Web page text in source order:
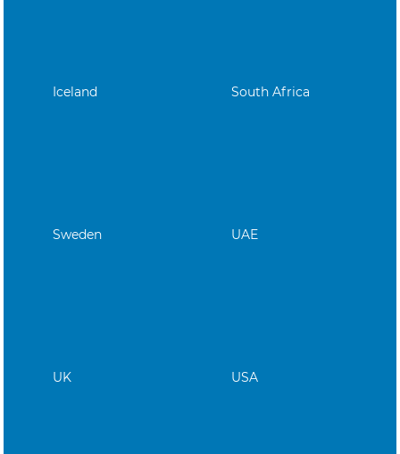
Iceland South Africa
Sweden UAE
UK USA